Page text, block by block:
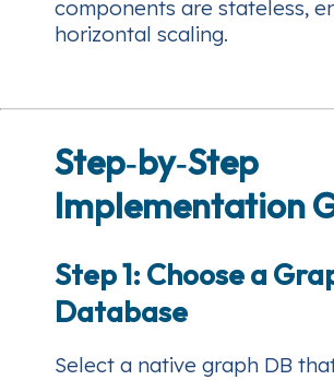
components are stateless,
horizontal scaling.
Step‑by‑Step
Implementation
Step 1: Choose a
Database
Select a native graph DB